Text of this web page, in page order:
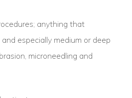
anything that
especially medium or deep
microneedling and